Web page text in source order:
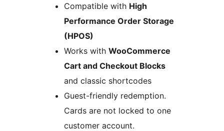
Compatible with High
Performance Order Storage
(HPOS)
Works with WooCommerce
Cart and Checkout Blocks
and classic shortcodes
Guest-friendly redemption.
Cards are not locked to one
customer account.